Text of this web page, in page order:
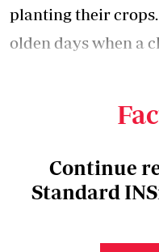
planting their crops.
olden days when a
Continue
Standard